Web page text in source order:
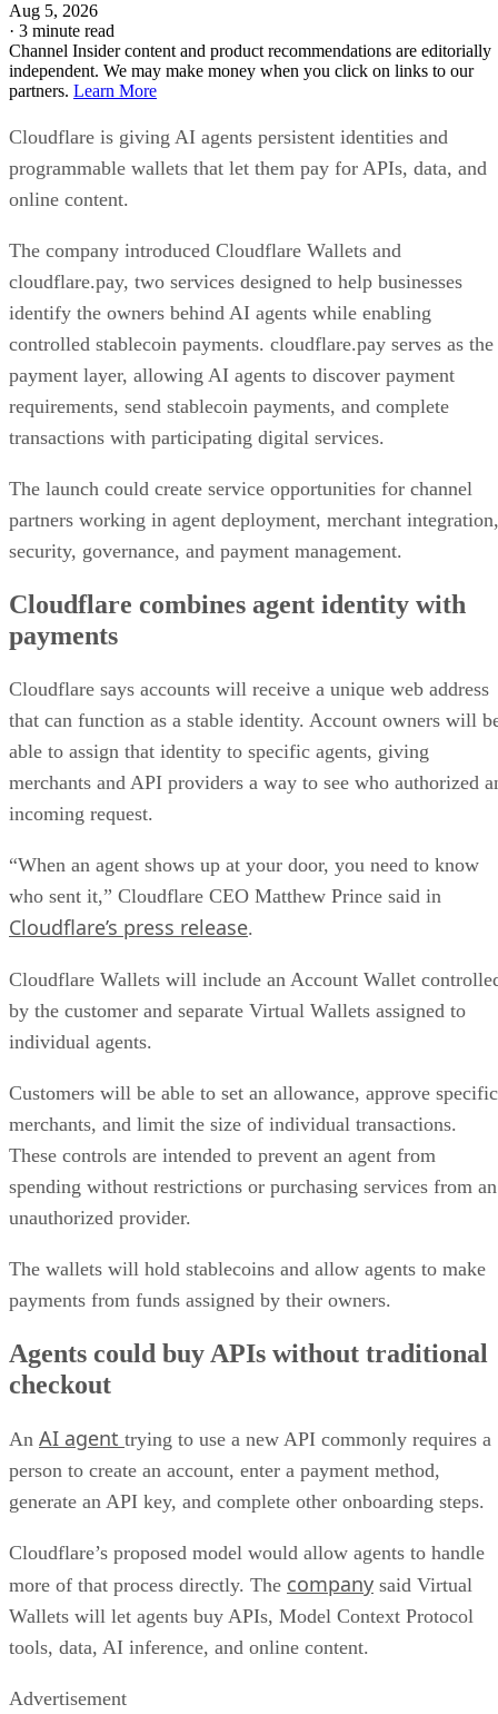
Aug 5, 2026
· 3 minute read
Channel Insider content and product recommendations are editorially
independent. We may make money when you click on links to our
partners. Learn More
Cloudflare is giving AI agents persistent identities and
programmable wallets that let them pay for APIs, data, and
online content.
The company introduced Cloudflare Wallets and
cloudflare.pay, two services designed to help businesses
identify the owners behind AI agents while enabling
controlled stablecoin payments. cloudflare.pay serves as the
payment layer, allowing AI agents to discover payment
requirements, send stablecoin payments, and complete
transactions with participating digital services.
The launch could create service opportunities for channel
partners working in agent deployment, merchant integration,
security, governance, and payment management.
Cloudflare combines agent identity with
payments
Cloudflare says accounts will receive a unique web address
that can function as a stable identity. Account owners will
able to assign that identity to specific agents, giving
merchants and API providers a way to see who authorized
incoming request.
“When an agent shows up at your door, you need to know
who sent it,” Cloudflare CEO Matthew Prince said in
Cloudflare’s press release.
Cloudflare Wallets will include an Account Wallet
by the customer and separate Virtual Wallets assigned to
individual agents.
Customers will be able to set an allowance, approve specific
merchants, and limit the size of individual transactions.
These controls are intended to prevent an agent from
spending without restrictions or purchasing services from an
unauthorized provider.
The wallets will hold stablecoins and allow agents to make
payments from funds assigned by their owners.
Agents could buy APIs without traditional
checkout
An AI agent trying to use a new API commonly requires a
person to create an account, enter a payment method,
generate an API key, and complete other onboarding steps.
Cloudflare’s proposed model would allow agents to handle
more of that process directly. The company said Virtual
Wallets will let agents buy APIs, Model Context Protocol
tools, data, AI inference, and online content.
Advertisement